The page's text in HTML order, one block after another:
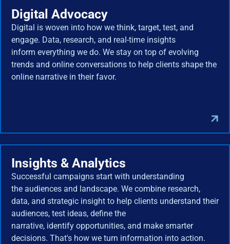
Digital Advocacy
Digital is woven into how we think, target, test, and
engage. Data, research, and real-time insights
inform everything we do. We stay on top of evolving
trends and online conversations to help clients shape the
online narrative in their favor.
Insights & Analytics
Successful campaigns start with understanding
the audiences and landscape. We combine research,
data, and strategic insight to help clients understand their
audiences, test ideas, define the
narrative, identify opportunities, and make smarter
decisions. That's how we turn information into action.